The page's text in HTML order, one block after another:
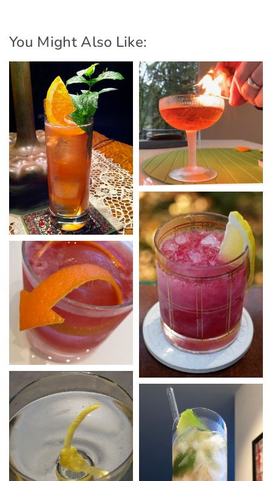
You Might Also Like: